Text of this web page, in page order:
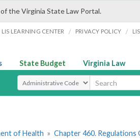
the Virginia State Law Portal.
LIS LEARNING CENTER / PRIVACY POLICY /
State Budget Virginia Law
Select Search Type
of Health » Chapter 460.